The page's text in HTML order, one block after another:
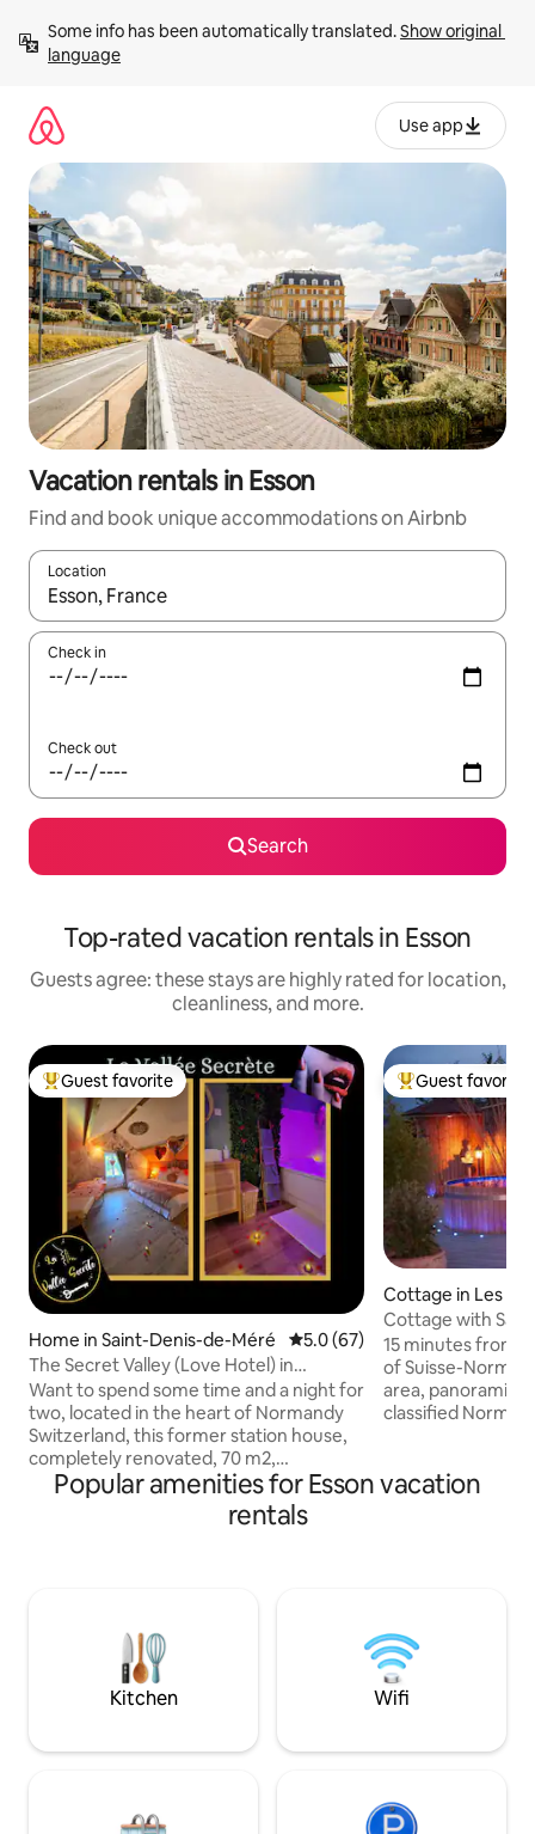
content
Some info has been automatically translated. Show original
language
Use app
Vacation rentals in Esson
Find and book unique accommodations on Airbnb
Location
When results are available, navigate with up and down arrow
Check in
Check out
Search
Top-rated vacation rentals in Esson
Guests agree: these stays are highly rated for location,
cleanliness, and more.
Top guest favorite
Guest favorite
Home in Saint-Denis-de-Méré 5.0 out of 5 average rating,
5.0 (67)
The Secret Valley (Love Hotel) in
Normandy, Switzerland
Want to spend some time and a night for
two, located in the heart of Normandy
Switzerland, this former station house,
completely renovated, 70 m2,
combining romance and bucolism, will
open its doors to you, you will discover a
neat decoration and you will feel like you
mountain biking, horseback riding, Via
Ferrata, paragliding spot, Velorail, hiking,
summer sledding...
Top guest
Guest favorite
Cottage in Les
inglais
Cottage with
Panoramic View
15 minutes from
of Suisse-
area, panoramic
classified
Southwest-
busy. Unique and
Popular amenities for Esson vacation
rentals
Kitchen Wifi